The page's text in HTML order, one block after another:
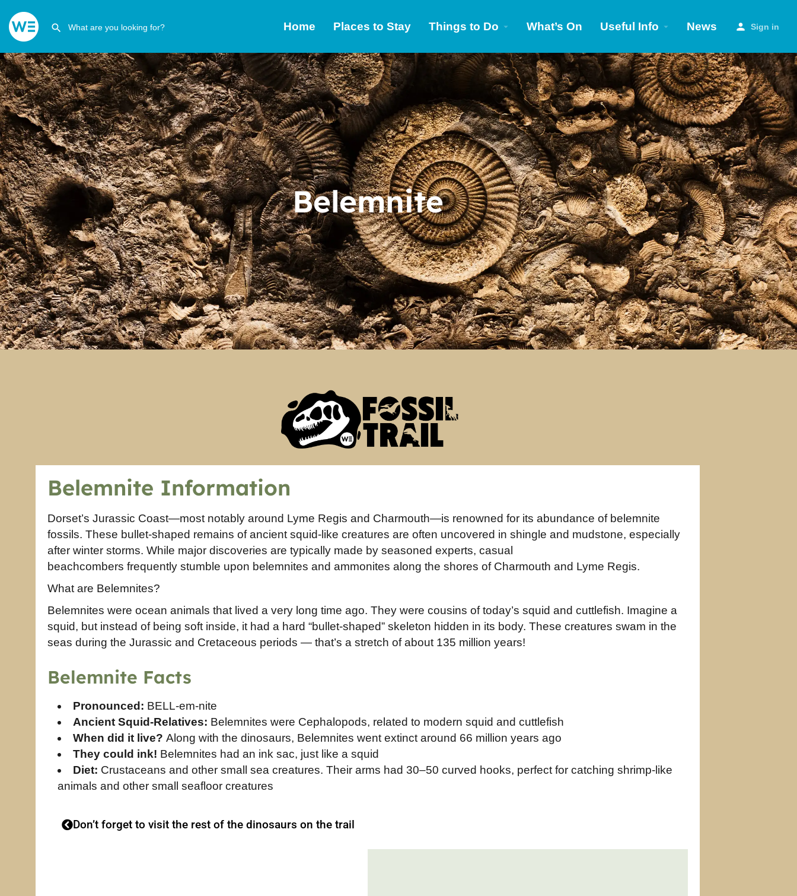
Home Places to Stay Things to Do What’s On Useful Info News Sign in
Belemnite
Belemnite Information
Dorset’s Jurassic Coast—most notably around Lyme Regis and Charmouth—is renowned for its abundance of belemnite
fossils. These bullet-shaped remains of ancient squid-like creatures are often uncovered in shingle and mudstone, especially
after winter storms. While major discoveries are typically made by seasoned experts, casual
beachcombers frequently stumble upon belemnites and ammonites along the shores of Charmouth and Lyme Regis.
What are Belemnites?
Belemnites were ocean animals that lived a very long time ago. They were cousins of today’s squid and cuttlefish. Imagine a
squid, but instead of being soft inside, it had a hard “bullet‑shaped” skeleton hidden in its body. These creatures swam in the
seas during the Jurassic and Cretaceous periods — that’s a stretch of about 135 million years!
Belemnite Facts
Pronounced: BELL-em-nite
Ancient Squid-Relatives: Belemnites were Cephalopods, related to modern squid and cuttlefish
When did it live? Along with the dinosaurs, Belemnites went extinct around 66 million years ago
They could ink! Belemnites had an ink sac, just like a squid
Diet: Crustaceans and other small sea creatures. Their arms had 30–50 curved hooks, perfect for catching shrimp‑like
animals and other small seafloor creatures
Don’t forget to visit the rest of the dinosaurs on the trail